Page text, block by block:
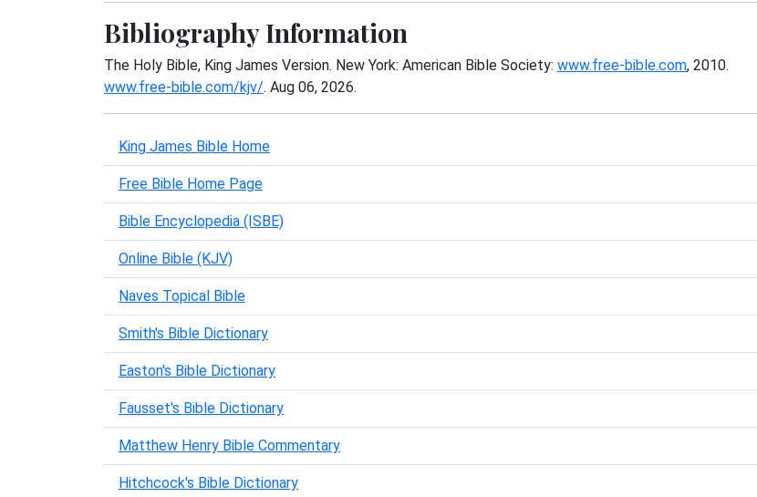
Bibliography Information
The Holy Bible, King James Version. New York: American Bible Society: www.free-bible.com, 2010.
www.free-bible.com/kjv/. Aug 06, 2026.
King James Bible Home
Free Bible Home Page
Bible Encyclopedia (ISBE)
Online Bible (KJV)
Naves Topical Bible
Smith's Bible Dictionary
Easton's Bible Dictionary
Fausset's Bible Dictionary
Matthew Henry Bible Commentary
Hitchcock's Bible Dictionary